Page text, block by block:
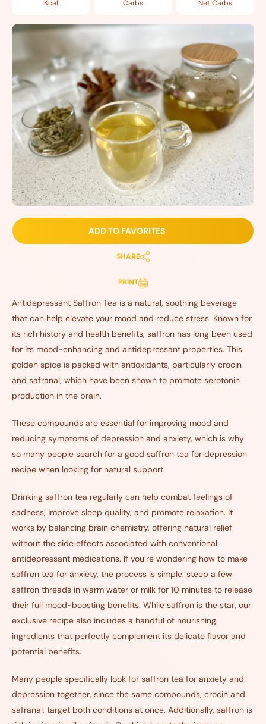
Kcal Carbs Net Carbs
ADD TO FAVORITES
SHARE
PRINT
Antidepressant Saffron Tea is a natural, soothing beverage
that can help elevate your mood and reduce stress. Known for
its rich history and health benefits, saffron has long been used
for its mood-enhancing and antidepressant properties. This
golden spice is packed with antioxidants, particularly crocin
and safranal, which have been shown to promote serotonin
production in the brain.
These compounds are essential for improving mood and
reducing symptoms of depression and anxiety, which is why
so many people search for a good saffron tea for depression
recipe when looking for natural support.
Drinking saffron tea regularly can help combat feelings of
sadness, improve sleep quality, and promote relaxation. It
works by balancing brain chemistry, offering natural relief
without the side effects associated with conventional
antidepressant medications. If you’re wondering how to make
saffron tea for anxiety, the process is simple: steep a few
saffron threads in warm water or milk for 10 minutes to release
their full mood-boosting benefits. While saffron is the star, our
exclusive recipe also includes a handful of nourishing
ingredients that perfectly complement its delicate flavor and
potential benefits.
Many people specifically look for saffron tea for anxiety and
depression together, since the same compounds, crocin and
safranal, target both conditions at once. Additionally, saffron is